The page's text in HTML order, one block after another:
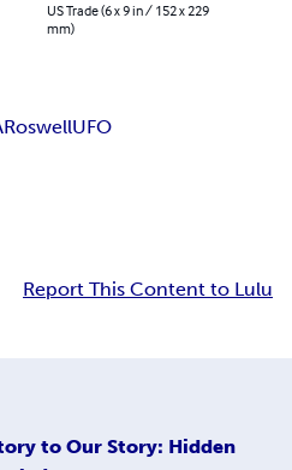
US Trade (6 x 9 in / 152 x 229
mm)
RoswellUFO
Report This Content to Lulu
to Our Story: Hidden